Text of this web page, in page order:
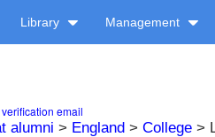
Library Management
email
alumni > England> College>